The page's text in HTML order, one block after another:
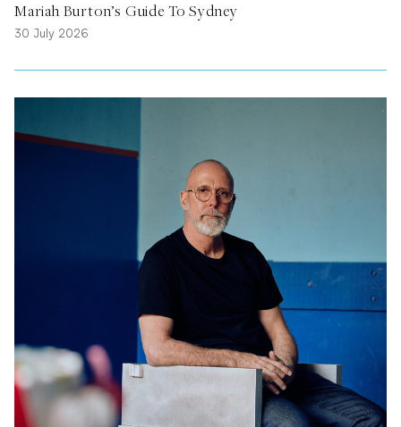
Mariah Burton’s Guide To Sydney
30 July 2026